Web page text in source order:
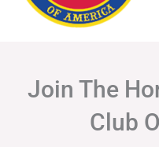
Join The
Club